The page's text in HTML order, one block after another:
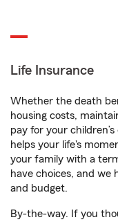
Life Insurance
Whether the death
housing costs,
pay for your
helps your life's
your family with a
have choices, and we
and budget.
By-the-way. If you